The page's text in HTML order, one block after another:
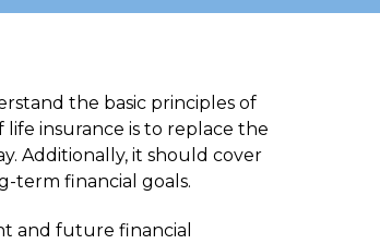
the basic principles of
insurance is to replace the
Additionally, it should cover
term financial goals.
and future financial